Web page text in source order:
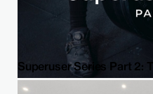
Superuser Series Part 2: